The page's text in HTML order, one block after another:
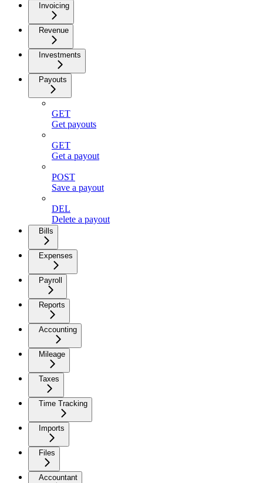
Invoicing
Revenue
Investments
Payouts
GET
Get payouts
GET
Get a payout
POST
Save a payout
DEL
Delete a payout
Bills
Expenses
Payroll
Reports
Accounting
Mileage
Taxes
Time Tracking
Imports
Files
Accountant